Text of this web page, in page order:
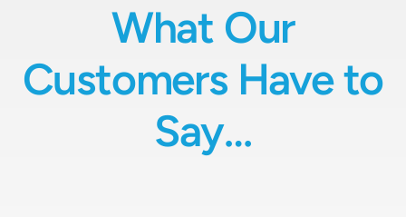
What Our
Customers Have to
Say…